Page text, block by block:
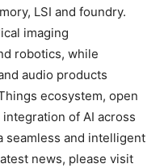
LSI and foundry.
imaging
robotics, while
audio products
ecosystem, open
of AI across
seamless and intelligent
news, please visit